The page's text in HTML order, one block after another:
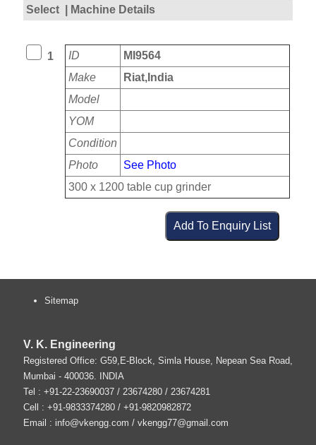
Select | Machine Details
1 ID
MI9564
Make
Riat,India
Model
YOM
Condition
Photo
See Photo
300 x 1200 table cup grinder
Sitemap
V. K. Engineering
Registered Office: G59,E-Block, Simla House, Nepean Sea Road,
Mumbai - 400036.
INDIA
Tel : +91-22-23690037 / 23674280 / 23674281
Cell : +91-9833374280 / +91-9820982872
Email : info@vkengg.com / vkengg77@gmail.com